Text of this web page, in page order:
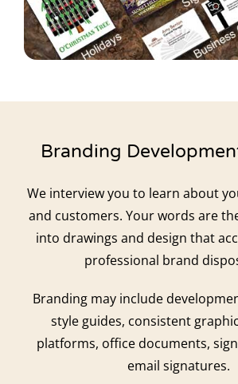
Branding
We interview you to learn about
and customers. Your words are
into drawings and design that
professional brand
Branding may include
style guides, consistent
platforms, office documents,
email signatures.